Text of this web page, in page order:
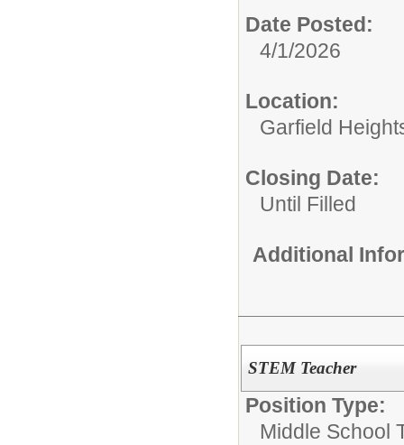
Date Posted:
4/1/2026
Location:
Garfield
Closing Date:
Until Filled
Additional
STEM Teacher
Position Type:
Middle School